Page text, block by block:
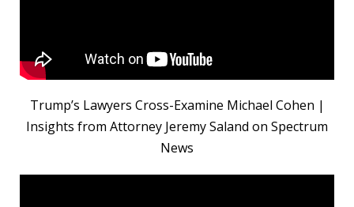
Trump’s Lawyers Cross-Examine Michael Cohen |
Insights from Attorney Jeremy Saland on Spectrum
News